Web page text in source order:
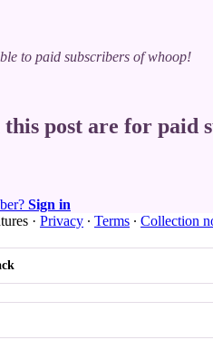
to paid subscribers of whoop!
this post are for paid
Sign in
· Privacy ∙ Terms ∙ Collection